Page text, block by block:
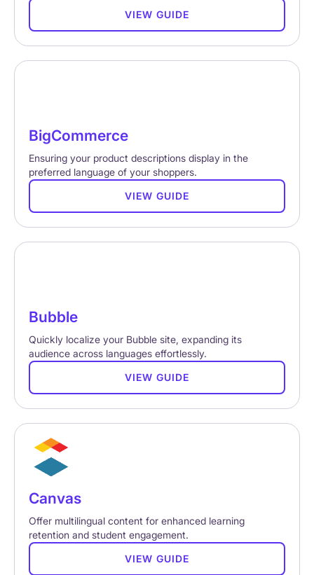
VIEW GUIDE
BigCommerce
Ensuring your product descriptions display in the
preferred language of your shoppers.
VIEW GUIDE
Bubble
Quickly localize your Bubble site, expanding its
audience across languages effortlessly.
VIEW GUIDE
Canvas
Offer multilingual content for enhanced learning
retention and student engagement.
VIEW GUIDE